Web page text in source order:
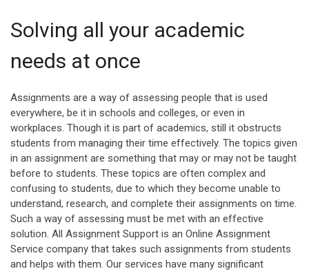
Solving all your academic
needs at once
Assignments are a way of assessing people that is used
everywhere, be it in schools and colleges, or even in
workplaces. Though it is part of academics, still it obstructs
students from managing their time effectively. The topics given
in an assignment are something that may or may not be taught
before to students. These topics are often complex and
confusing to students, due to which they become unable to
understand, research, and complete their assignments on time.
Such a way of assessing must be met with an effective
solution. All Assignment Support is an Online Assignment
Service company that takes such assignments from students
and helps with them. Our services have many significant